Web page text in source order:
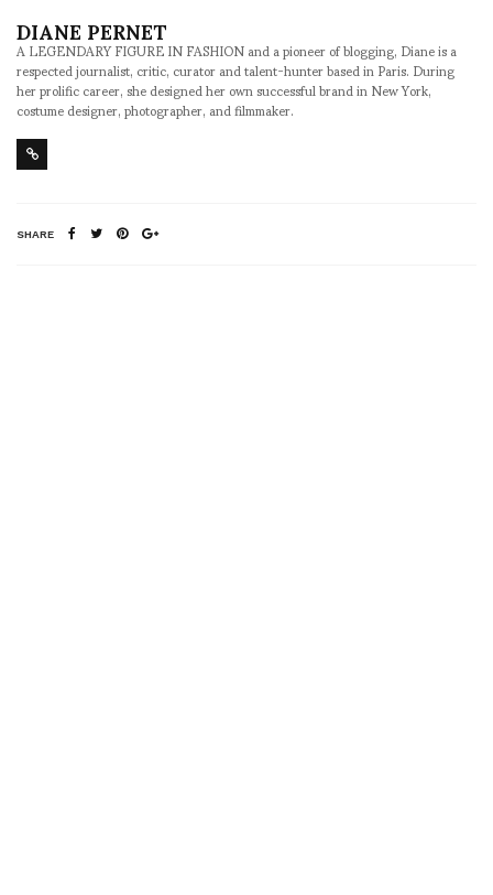
DIANE PERNET
A LEGENDARY FIGURE IN FASHION and a pioneer of blogging, Diane is a
respected journalist, critic, curator and talent-hunter based in Paris. During
her prolific career, she designed her own successful brand in New York,
costume designer, photographer, and filmmaker.
SHARE